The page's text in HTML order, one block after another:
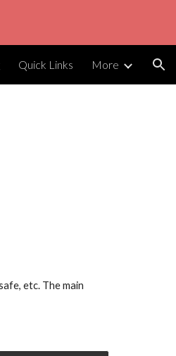
Quick Links More
etc. The main